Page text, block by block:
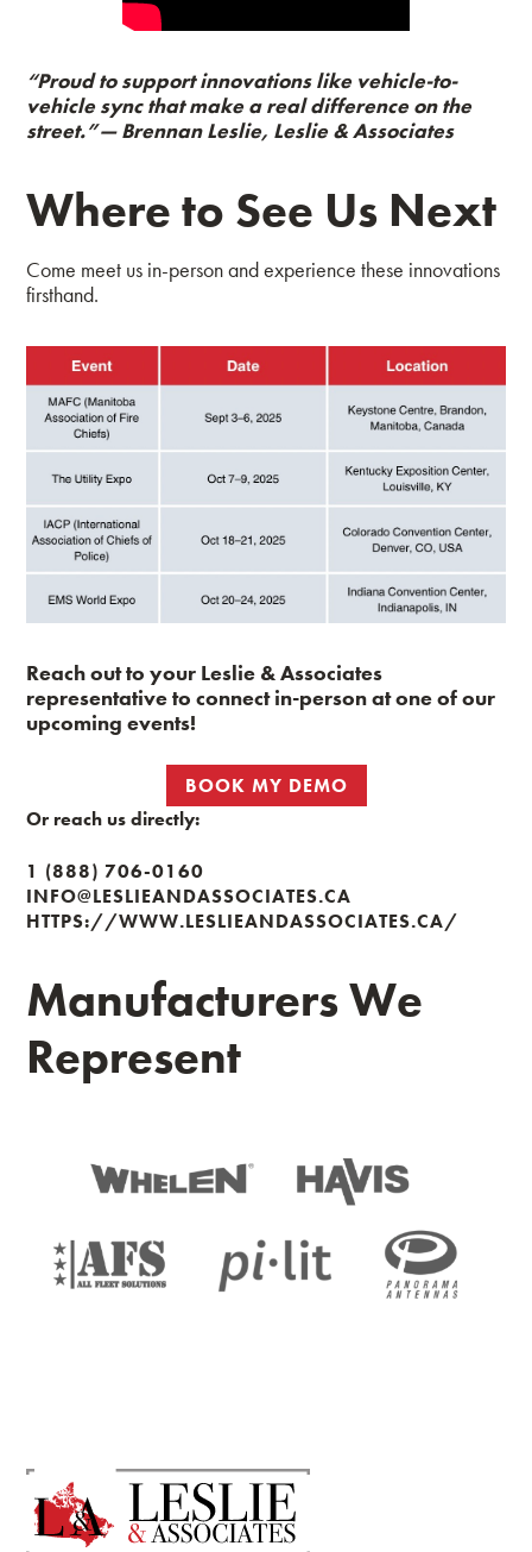
“Proud to support innovations like vehicle-to-
vehicle sync that make a real difference on the
street.”— Brennan Leslie, Leslie & Associates
Where to See Us Next
Come meet us in-person and experience these innovations
firsthand.
Reach out to your Leslie & Associates
representative to connect in-person at one of our
upcoming events!
BOOK MY DEMO
Or reach us directly:
1 (888) 706-0160
INFO@LESLIEANDASSOCIATES.CA
HTTPS://WWW.LESLIEANDASSOCIATES.CA/
Manufacturers We
Represent